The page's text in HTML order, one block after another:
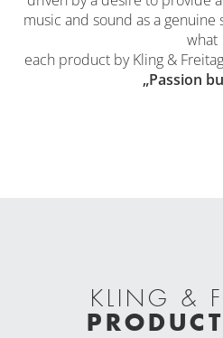
music and sound as a
what
each product by Kling &
„Passion
KLING &